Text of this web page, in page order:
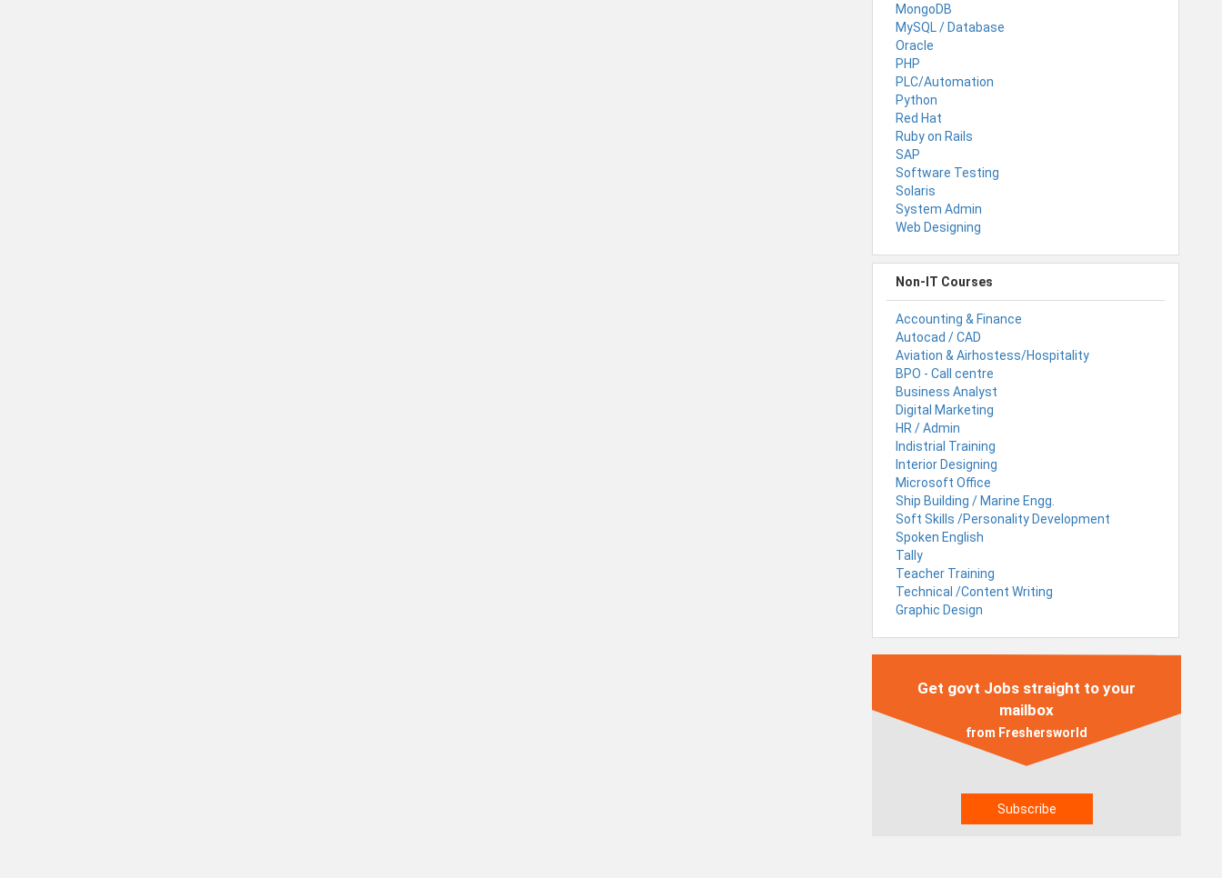
MongoDB
MySQL / Database
Oracle
PHP
PLC/Automation
Python
Red Hat
Ruby on Rails
SAP
Software Testing
Solaris
System Admin
Web Designing
Non-IT Courses
Accounting & Finance
Autocad / CAD
Aviation & Airhostess/Hospitality
BPO - Call centre
Business Analyst
Digital Marketing
HR / Admin
Indistrial Training
Interior Designing
Microsoft Office
Ship Building / Marine Engg.
Soft Skills /Personality Development
Spoken English
Tally
Teacher Training
Technical /Content Writing
Graphic Design
Get govt Jobs straight to your
mailbox
from Freshersworld